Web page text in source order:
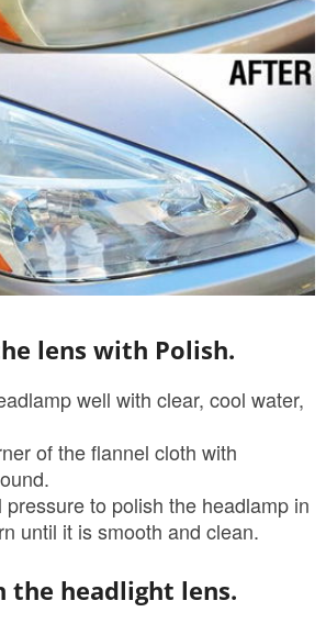
lens with Polish.
well with clear, cool water,
of the flannel cloth with
pressure to polish the headlamp in
until it is smooth and clean.
the headlight lens.